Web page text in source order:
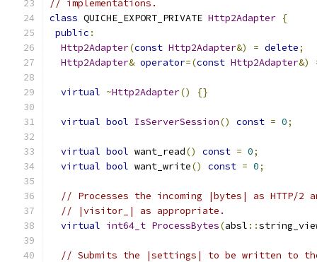
// implementations.
class QUICHE_EXPORT_PRIVATE Http2Adapter {
public :
Http2Adapter(const Http2Adapter&) = delete;
Http2Adapter& operator=(const Http2Adapter&)
virtual ~Http2Adapter() {}
virtual bool IsServerSession() const = 0;
virtual bool want_read() const = 0;
virtual bool want_write() const = 0;
// Processes the incoming |bytes| as HTTP/2
// |visitor_| as appropriate.
virtual int64_t ProcessBytes(absl ::
// Submits the |settings| to be written to